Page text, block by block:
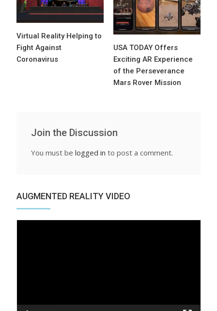
Virtual Reality Helping to
Fight Against
Coronavirus
USA TODAY Offers
Exciting AR Experience
of the Perseverance
Mars Rover Mission
Join the Discussion
You must be logged in to post a comment.
AUGMENTED REALITY VIDEO